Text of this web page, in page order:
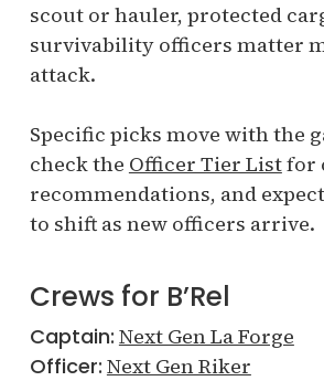
scout or hauler, protected
survivability officers matter
attack.
Specific picks move with the
check the Officer Tier Listfor
recommendations, and
to shift as new officers arrive.
Crews for B’Rel
Captain: Next Gen La Forge
Officer: Next Gen Riker